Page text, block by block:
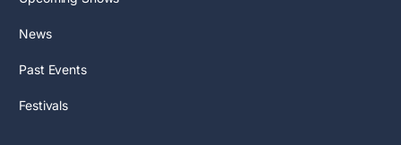
News
Past Events
Festivals